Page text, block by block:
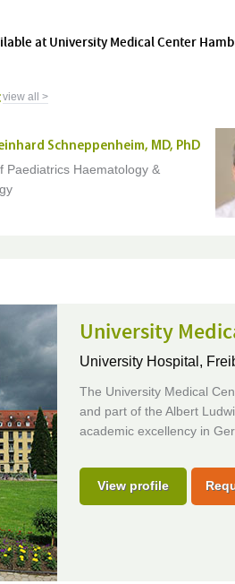
at University Medical Center
view all >
Schneppenheim, MD, PhD
Paediatrics Haematology &
University
University Hospital,
The University Medical
and part of the Albert
academic excellency in
View profile